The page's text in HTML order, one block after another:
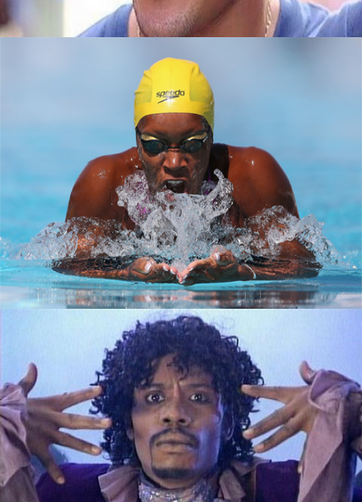
How black women are making a splash in
tech
September 7, 2015
The Good, The Bad and The Ugly: What
Lenders Look at on Your Credit Report